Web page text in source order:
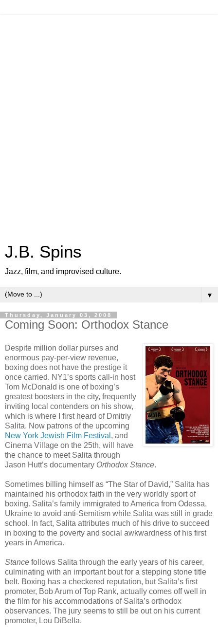
J.B. Spins
Jazz, film, and improvised culture.
▼
Thursday, January 03, 2008
Coming Soon: Orthodox Stance
Despite million dollar purses and
enormous pay-per-view revenue,
boxing does not have the prestige it
once carried. NY1’s sports call-in host
Tom McDonald is one of boxing’s
greatest boosters in the city, frequently
inviting local contenders on his show,
which is where I first heard of Dmitriy
Salita. Now patrons of the upcoming
New York Jewish Film Festival , and
Cinema Village on the 25th, will have
the chance to meet Salita through
Jason Hutt’s documentary Orthodox Stance.
Sometimes billing himself as “The Star of David,” Salita has
maintained his orthodox faith in the very worldly sport of
boxing. Salita’s family immigrated to America from Odessa,
Ukraine to avoid anti-Semitism while Salita was still in grade
school. In fact, Salita attributes much of his drive to succeed
in boxing to the poverty and social awkwardness of his first
years in America.
Stance follows Salita through the early years of his career,
culminating with an important bout for a stepping stone title
belt. Boxing has a checkered reputation, but Salita’s first
promoter, Bob Arum of Top Rank, actually comes off well in
the film for his accommodations of Salita’s orthodox
observances. The jury seems to still be out on his current
promoter, Lou DiBella.